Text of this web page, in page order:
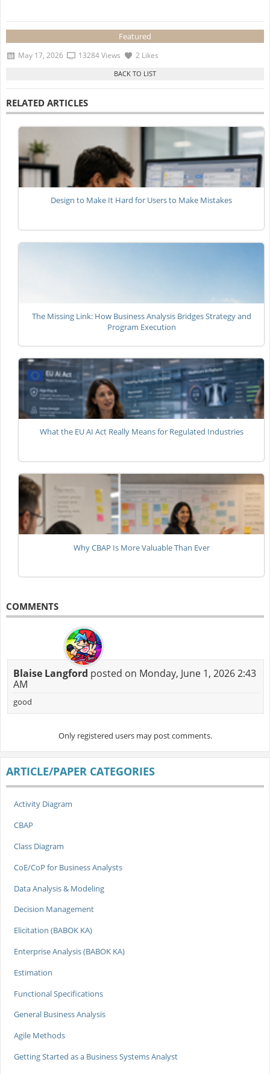
Featured
May 17, 2026 13284 Views 2 Likes
RELATED ARTICLES
Design to Make It Hard for Users to Make Mistakes
The Missing Link: How Business Analysis Bridges Strategy and
Program Execution
What the EU AI Act Really Means for Regulated Industries
Why CBAP Is More Valuable Than Ever
COMMENTS
Blaise Langford posted on Monday, June 1, 2026 2:43
AM
good
Only registered users may post comments.
ARTICLE/PAPER CATEGORIES
Activity Diagram
CBAP
Class Diagram
CoE/CoP for Business Analysts
Data Analysis & Modeling
Decision Management
Elicitation (BABOK KA)
Enterprise Analysis (BABOK KA)
Estimation
Functional Specifications
General Business Analysis
Agile Methods
Getting Started as a Business Systems Analyst